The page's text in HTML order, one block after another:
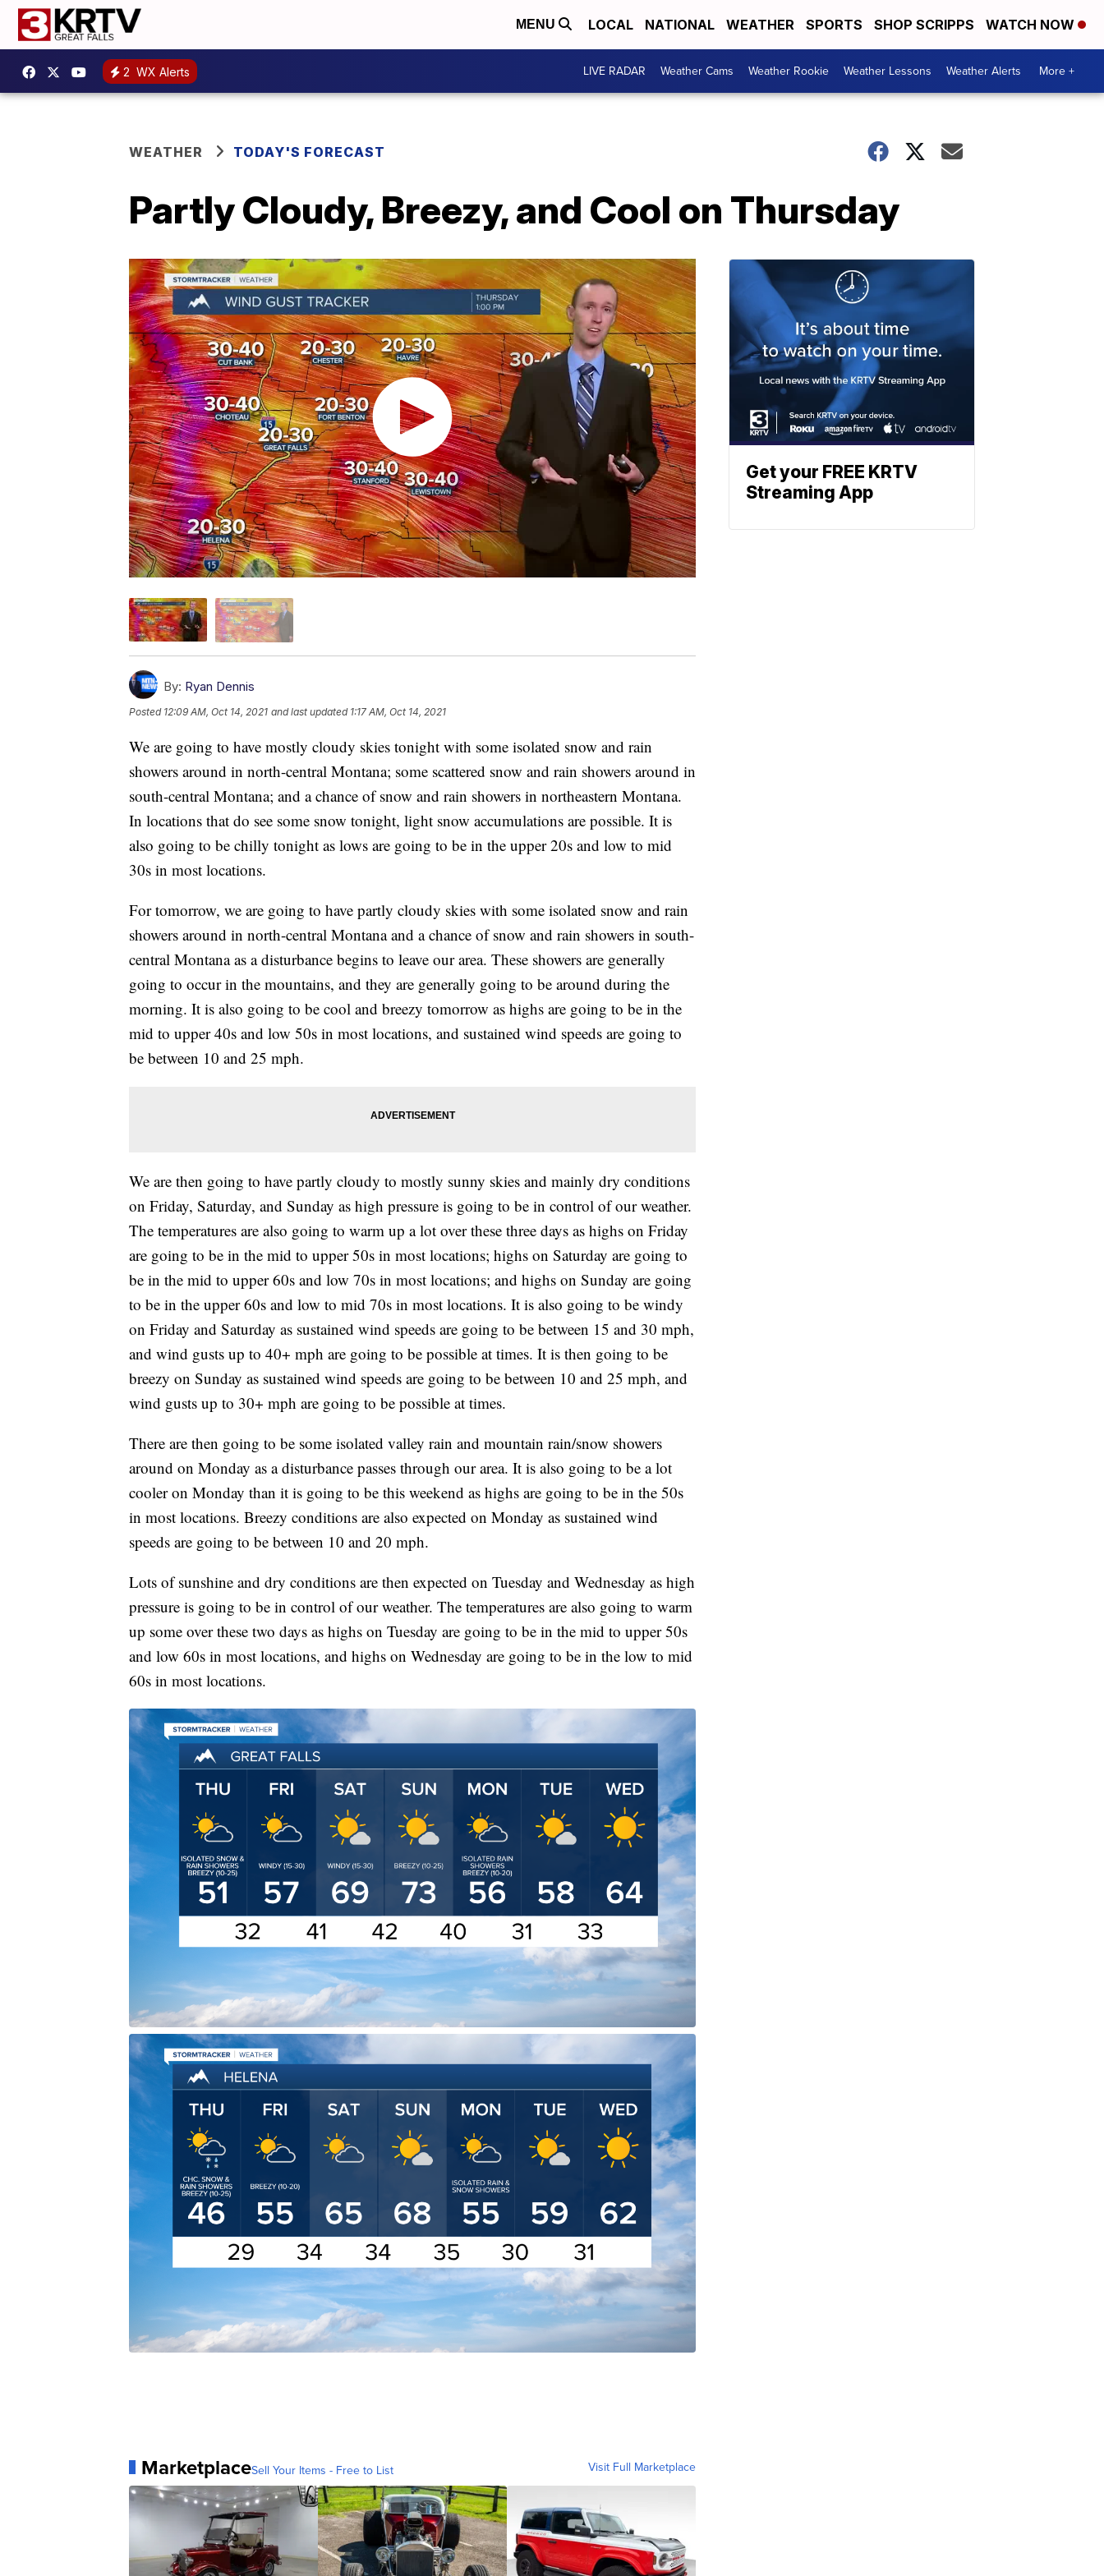
MENU LOCAL NATIONAL WEATHER SPORTS SHOP SCRIPPS WATCH NOW
2 WX Alerts LIVE RADAR Weather Cams Weather Rookie Weather Lessons Weather Alerts More +
WEATHER TODAY'S FORECAST
Partly Cloudy, Breezy, and Cool on Thursday
By: Ryan Dennis
Posted 12:09 AM, Oct 14, 2021 and last updated 1:17 AM, Oct 14, 2021
We are going to have mostly cloudy skies tonight with some isolated snow and rain
showers around in north-central Montana; some scattered snow and rain showers around in
south-central Montana; and a chance of snow and rain showers in northeastern Montana.
In locations that do see some snow tonight, light snow accumulations are possible. It is
also going to be chilly tonight as lows are going to be in the upper 20s and low to mid
30s in most locations.
For tomorrow, we are going to have partly cloudy skies with some isolated snow and rain
showers around in north-central Montana and a chance of snow and rain showers in south-
central Montana as a disturbance begins to leave our area. These showers are generally
going to occur in the mountains, and they are generally going to be around during the
morning. It is also going to be cool and breezy tomorrow as highs are going to be in the
mid to upper 40s and low 50s in most locations, and sustained wind speeds are going to
be between 10 and 25 mph.
We are then going to have partly cloudy to mostly sunny skies and mainly dry conditions
on Friday, Saturday, and Sunday as high pressure is going to be in control of our weather.
The temperatures are also going to warm up a lot over these three days as highs on Friday
are going to be in the mid to upper 50s in most locations; highs on Saturday are going to
be in the mid to upper 60s and low 70s in most locations; and highs on Sunday are going
to be in the upper 60s and low to mid 70s in most locations. It is also going to be windy
on Friday and Saturday as sustained wind speeds are going to be between 15 and 30 mph,
and wind gusts up to 40+ mph are going to be possible at times. It is then going to be
breezy on Sunday as sustained wind speeds are going to be between 10 and 25 mph, and
wind gusts up to 30+ mph are going to be possible at times.
There are then going to be some isolated valley rain and mountain rain/snow showers
around on Monday as a disturbance passes through our area. It is also going to be a lot
cooler on Monday than it is going to be this weekend as highs are going to be in the 50s
in most locations. Breezy conditions are also expected on Monday as sustained wind
speeds are going to be between 10 and 20 mph.
Lots of sunshine and dry conditions are then expected on Tuesday and Wednesday as high
pressure is going to be in control of our weather. The temperatures are also going to warm
up some over these two days as highs on Tuesday are going to be in the mid to upper 50s
and low 60s in most locations, and highs on Wednesday are going to be in the low to mid
60s in most locations.
MarketplaceSell Your Items - Free to List Visit Full Marketplace
Get your FREE KRTV
Streaming App